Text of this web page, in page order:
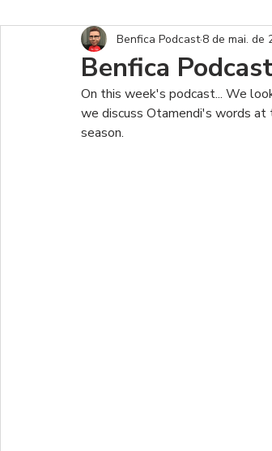
Benfica
Benfica Podcast 8 de mai. de
On this week's podcast... We
we discuss Otamendi's words
season.